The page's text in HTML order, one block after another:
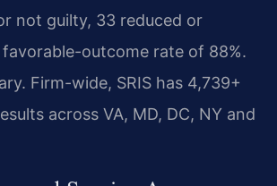
not guilty, 33 reduced or
outcome rate of 88%.
Firm-wide, SRIS has 4,739+
across VA, MD, DC, NY and